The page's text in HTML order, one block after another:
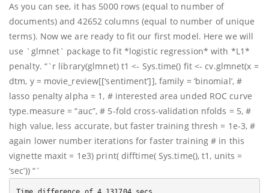
As you can see, it has 5000 rows (equal to number of
documents) and 42652 columns (equal to number of unique
terms). Now we are ready to fit our first model. Here we will
use `glmnet` package to fit *logistic regression* with *L1*
penalty. “`r library(glmnet) t1 <- Sys.time() fit <- cv.glmnet(x =
dtm, y = movie_review[[‘sentiment’]], family = ‘binomial’, #
lasso penalty alpha = 1, # interested area unded ROC curve
type.measure = “auc”, # 5-fold cross-validation nfolds = 5, #
high value, less accurate, but faster training thresh = 1e-3, #
again lower number iterations for faster training # in this
vignette maxit = 1e3) print( difftime( Sys.time(), t1, units =
‘sec’)) “`